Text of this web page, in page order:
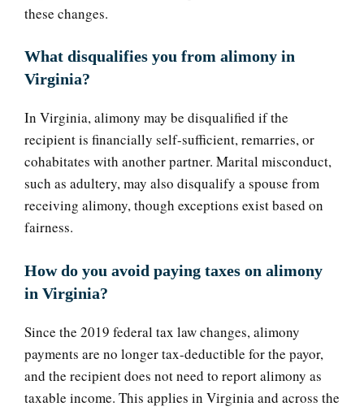
these changes.
What disqualifies you from alimony in
Virginia?
In Virginia, alimony may be disqualified if the
recipient is financially self-sufficient, remarries, or
cohabitates with another partner. Marital misconduct,
such as adultery, may also disqualify a spouse from
receiving alimony, though exceptions exist based on
fairness.
How do you avoid paying taxes on alimony
in Virginia?
Since the 2019 federal tax law changes, alimony
payments are no longer tax-deductible for the payor,
and the recipient does not need to report alimony as
taxable income. This applies in Virginia and across the